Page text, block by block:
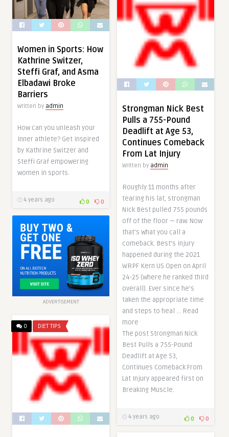
Women in Sports: How
Kathrine Switzer,
Steffi Graf, and Asma
Elbadawi Broke
Barriers
Written by admin
How can you unleash your
inner athlete? Get inspired
by Kathrine Switzer and
Steffi Graf empowering
women in sports.
4 years ago 0 0
Strongman Nick Best
Pulls a 755-Pound
Deadlift at Age 53,
Continues Comeback
From Lat Injury
Written by admin
Roughly 11 months after
tearing his lat, strongman
Nick Best pulled 755 pounds
off of the floor — raw. Now
that’s what you call a
comeback. Best’s injury
happened during the 2021
WRPF Kern US Open on April
24-25 (where he ranked third
overall). Ever since he’s
taken the appropriate time
and steps to heal … Read
more
The post Strongman Nick
Best Pulls a 755-Pound
Deadlift at Age 53,
Continues Comeback From
Lat Injury appeared first on
Breaking Muscle.
4 years ago 0 0
ADVERTISEMENT
0 DIET TIPS